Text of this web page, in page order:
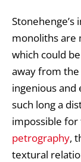
Stonehenge’s
monoliths are
which could
away from
ingenious
such long a
impossible
petrography,
textural